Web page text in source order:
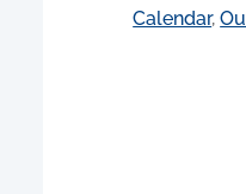
Calendar,